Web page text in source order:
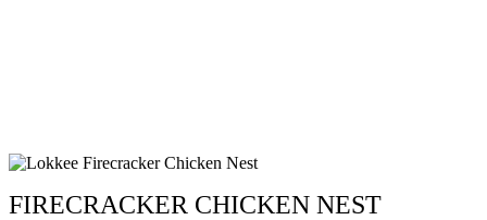
FIRECRACKER CHICKEN NEST